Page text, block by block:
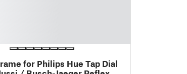
for Philips Hue Tap Dial